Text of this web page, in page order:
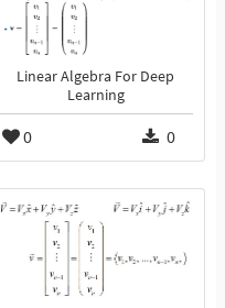
Linear Algebra For Deep
Learning
0 0